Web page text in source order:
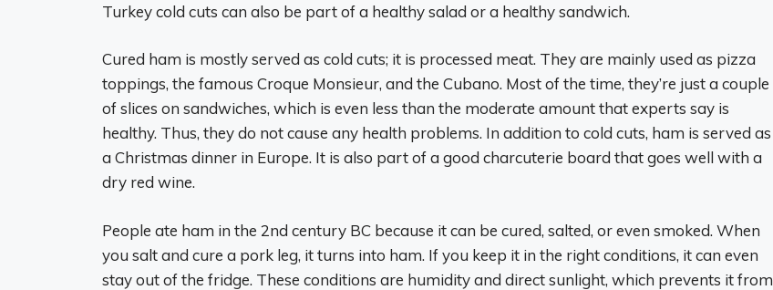
Turkey cold cuts can also be part of a healthy salad or a healthy sandwich.
Cured ham is mostly served as cold cuts; it is processed meat. They are mainly used as pizza
toppings, the famous Croque Monsieur, and the Cubano. Most of the time, they’re just a couple
of slices on sandwiches, which is even less than the moderate amount that experts say is
healthy. Thus, they do not cause any health problems. In addition to cold cuts, ham is served as
a Christmas dinner in Europe. It is also part of a good charcuterie board that goes well with a
dry red wine.
People ate ham in the 2nd century BC because it can be cured, salted, or even smoked. When
you salt and cure a pork leg, it turns into ham. If you keep it in the right conditions, it can even
stay out of the fridge. These conditions are humidity and direct sunlight, which prevents it from